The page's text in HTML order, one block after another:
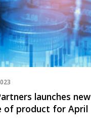
launches new
of product for April